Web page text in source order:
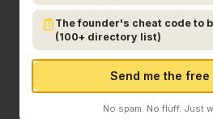
to small and medium
structured exit process
large middle-market deals,
and efficient through AI-
institutional m&a sell-side
is a priority for your
The founder's cheat code to
(100+ directory list)
Send me the free
No spam. No fluff. Just